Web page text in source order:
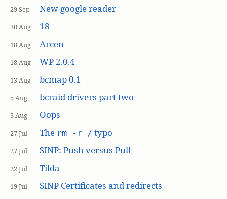
29 Sep New google reader
30 Aug 18
18 Aug Arcen
18 Aug WP 2.0.4
13 Aug bcmap 0.1
5 Aug bcraid drivers part two
3 Aug Oops
27 Jul The rm -r / typo
27 Jul SINP: Push versus Pull
22 Jul Tilda
19 Jul
SINP Certificates and redirects